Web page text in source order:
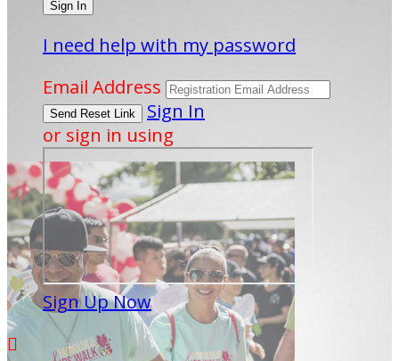
I need help with my password
Email Address
Sign In
or sign in using
Sign Up Now
